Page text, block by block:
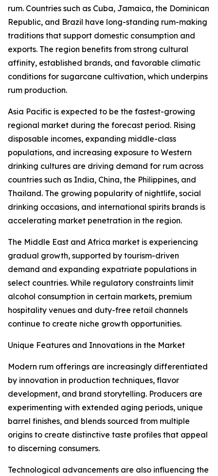
rum. Countries such as Cuba, Jamaica, the Dominican
Republic, and Brazil have long-standing rum-making
traditions that support domestic consumption and
exports. The region benefits from strong cultural
affinity, established brands, and favorable climatic
conditions for sugarcane cultivation, which underpins
rum production.
Asia Pacific is expected to be the fastest-growing
regional market during the forecast period. Rising
disposable incomes, expanding middle-class
populations, and increasing exposure to Western
drinking cultures are driving demand for rum across
countries such as India, China, the Philippines, and
Thailand. The growing popularity of nightlife, social
drinking occasions, and international spirits brands is
accelerating market penetration in the region.
The Middle East and Africa market is experiencing
gradual growth, supported by tourism-driven
demand and expanding expatriate populations in
select countries. While regulatory constraints limit
alcohol consumption in certain markets, premium
hospitality venues and duty-free retail channels
continue to create niche growth opportunities.
Unique Features and Innovations in the Market
Modern rum offerings are increasingly differentiated
by innovation in production techniques, flavor
development, and brand storytelling. Producers are
experimenting with extended aging periods, unique
barrel finishes, and blends sourced from multiple
origins to create distinctive taste profiles that appeal
to discerning consumers.
Technological advancements are also influencing the